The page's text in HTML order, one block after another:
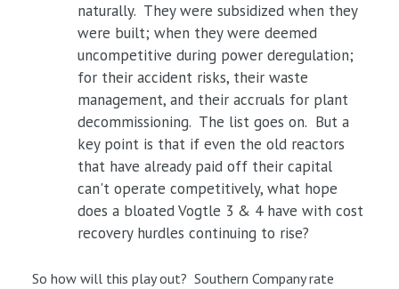
naturally. They were subsidized when they
were built; when they were deemed
uncompetitive during power deregulation;
for their accident risks, their waste
management, and their accruals for plant
decommissioning. The list goes on. But a
key point is that if even the old reactors
that have already paid off their capital
can't operate competitively, what hope
does a bloated Vogtle 3 & 4 have with cost
recovery hurdles continuing to rise?
So how will this play out? Southern Company rate